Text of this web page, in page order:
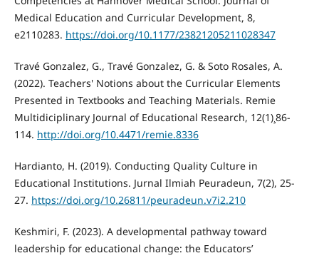
Medical Education and Curricular Development, 8,
e2110283. https://doi.org/10.1177/23821205211028347
Travé Gonzalez, G., Travé Gonzalez, G. & Soto Rosales, A.
(2022). Teachers' Notions about the Curricular Elements
Presented in Textbooks and Teaching Materials. Remie
Multidiciplinary Journal of Educational Research, 12(1)¸86-
114. http://doi.org/10.4471/remie.8336
Hardianto, H. (2019). Conducting Quality Culture in
Educational Institutions. Jurnal Ilmiah Peuradeun, 7(2), 25-
27. https://doi.org/10.26811/peuradeun.v7i2.210
Keshmiri, F. (2023). A developmental pathway toward
leadership for educational change: the Educators’